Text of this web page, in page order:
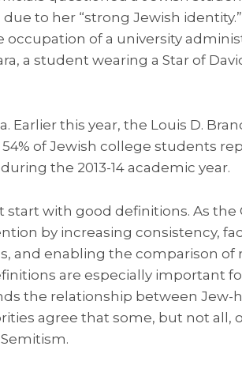
to her “strong Jewish identity.”
of a university
a student wearing a Star of
this year, the Louis D.
of Jewish college students
the 2013-14 academic year.
with good definitions. As the
by increasing consistency,
and enabling the comparison of
are especially important
the relationship between Jew-
agree that some, but not all,